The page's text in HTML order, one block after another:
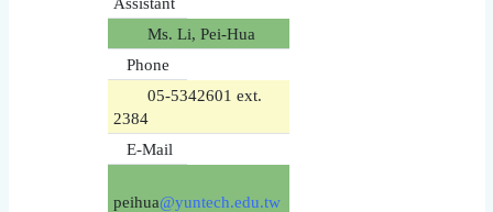
Ms. Li, Pei-Hua
Phone
05-5342601 ext.
2384
E-Mail
peihua@yuntech.edu.tw